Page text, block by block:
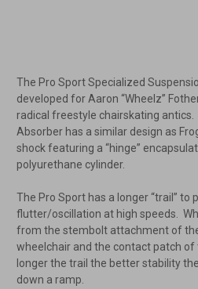
The Pro Sport Specialized
developed for Aaron “Wheelz”
radical freestyle chairskating antics.
Absorber has a similar design as
shock featuring a “hinge”
polyurethane cylinder.
The Pro Sport has a longer “trail” to
flutter/oscillation at high speeds.
from the stembolt attachment of
wheelchair and the contact patch of
longer the trail the better stability
down a ramp.